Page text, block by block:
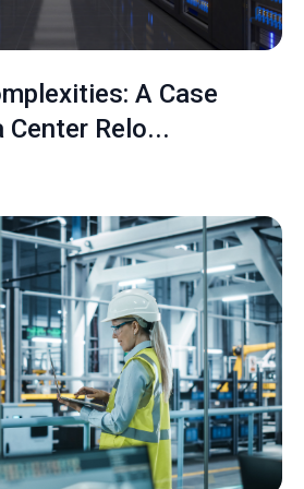
A Case
Center Relo...